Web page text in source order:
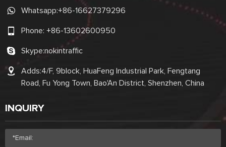
Whatsapp:+86-16627379296
Phone: +86-13602600950
Skype:nokintraffic
Adds:4/F, 9block, HuaFeng Industrial Park, Fengtang
Road, Fu Yong Town, Bao'An District, Shenzhen, China
INQUIRY